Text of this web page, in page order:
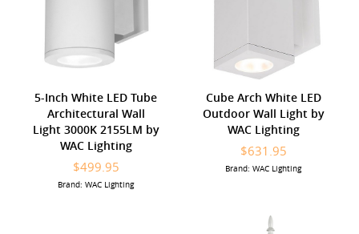
5-Inch White LED Tube
Architectural Wall
Light 3000K 2155LM by
WAC Lighting
$499.95
Brand: WAC Lighting
Cube Arch White LED
Outdoor Wall Light by
WAC Lighting
$631.95
Brand: WAC Lighting